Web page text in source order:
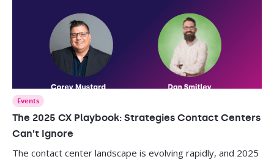
Events
The 2025 CX Playbook: Strategies Contact Centers
Can’t Ignore
The contact center landscape is evolving rapidly, and 2025